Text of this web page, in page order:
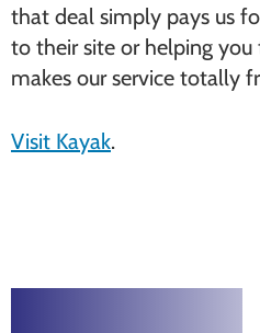
that deal simply pays us
to their site or helping
makes our service totally
Visit Kayak.